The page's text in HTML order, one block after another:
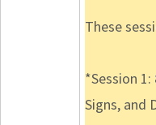
These
*Session
Signs, and